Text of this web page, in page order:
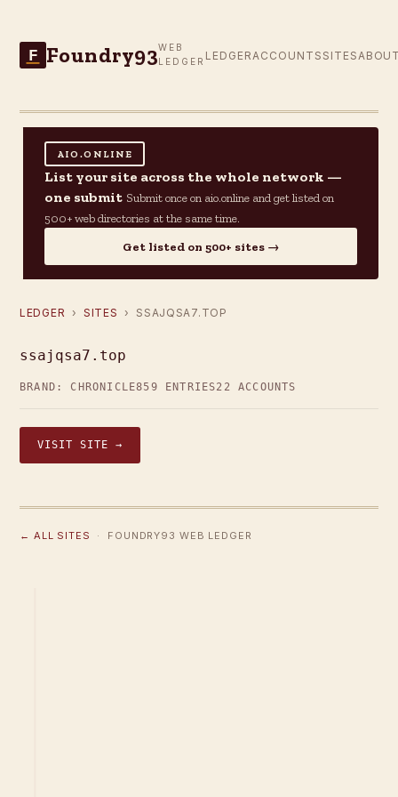
F Foundry93WEB
LEDGER LEDGER ACCOUNTS SITES
AIO.ONLINE
List your site across the whole network —
one submit Submit once on aio.online and get listed on
500+ web directories at the same time.
Get listed on 500+ sites →
LEDGER › SITES › SSAJQSA7.TOP
ssajqsa7.top
BRAND: CHRONICLE859 ENTRIES22 ACCOUNTS
VISIT SITE →
← ALL SITES · FOUNDRY93 WEB LEDGER